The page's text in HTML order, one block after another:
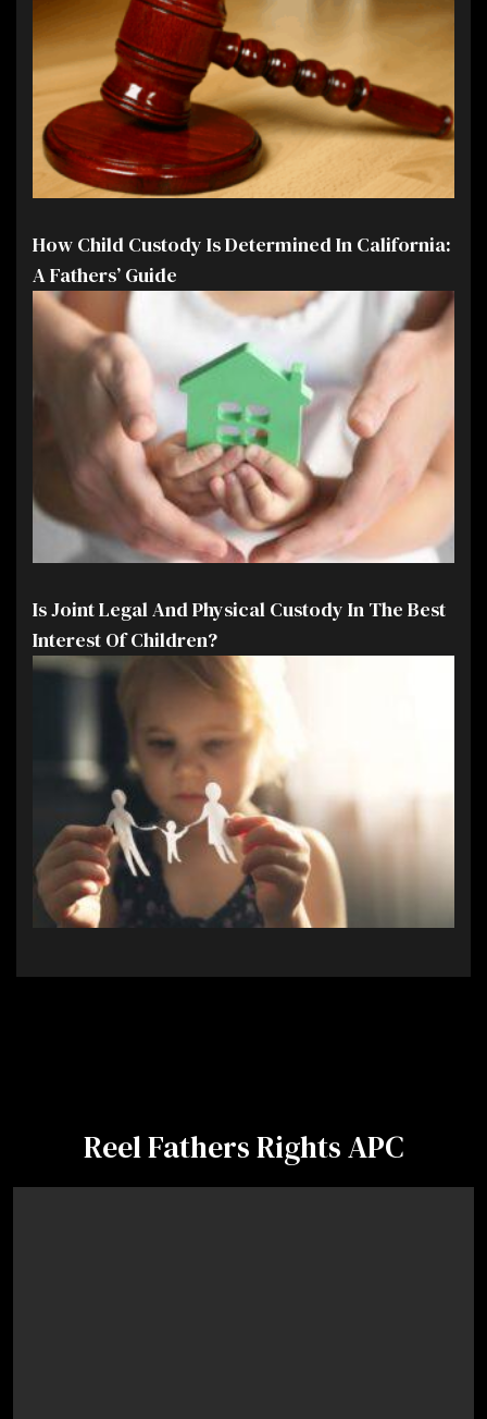
How Child Custody Is Determined In California:
A Fathers’ Guide
Is Joint Legal And Physical Custody In The Best
Interest Of Children?
Reel Fathers Rights APC